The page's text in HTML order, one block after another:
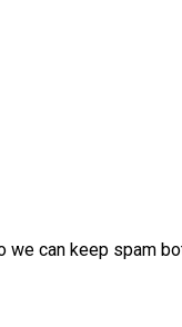
can keep spam